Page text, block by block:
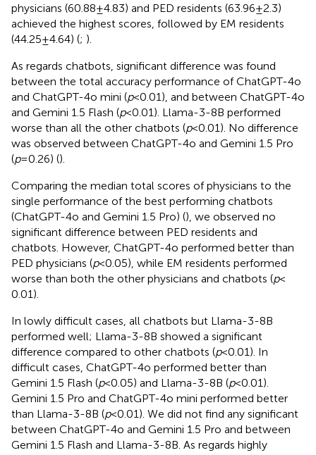
physicians (60.88 ± 4.83) and PED residents (63.96 ± 2.3)
achieved the highest scores, followed by EM residents
(44.25 ± 4.64) (; ).
As regards chatbots, significant difference was found
between the total accuracy performance of ChatGPT-4o
and ChatGPT-4o mini (p< 0.01), and between ChatGPT-4o
and Gemini 1.5 Flash (p< 0.01). Llama-3-8B performed
worse than all the other chatbots (p< 0.01). No difference
was observed between ChatGPT-4o and Gemini 1.5 Pro
(p= 0.26) ().
Comparing the median total scores of physicians to the
single performance of the best performing chatbots
(ChatGPT-4o and Gemini 1.5 Pro) (), we observed no
significant difference between PED residents and
chatbots. However, ChatGPT-4o performed better than
PED physicians (p< 0.05), while EM residents performed
worse than both the other physicians and chatbots (p<
0.01).
In lowly difficult cases, all chatbots but Llama-3-8B
performed well; Llama-3-8B showed a significant
difference compared to other chatbots (p< 0.01). In
difficult cases, ChatGPT-4o performed better than
Gemini 1.5 Flash (p< 0.05) and Llama-3-8B (p< 0.01).
Gemini 1.5 Pro and ChatGPT-4o mini performed better
than Llama-3-8B (p< 0.01). We did not find any significant
between ChatGPT-4o and Gemini 1.5 Pro and between
Gemini 1.5 Flash and Llama-3-8B. As regards highly